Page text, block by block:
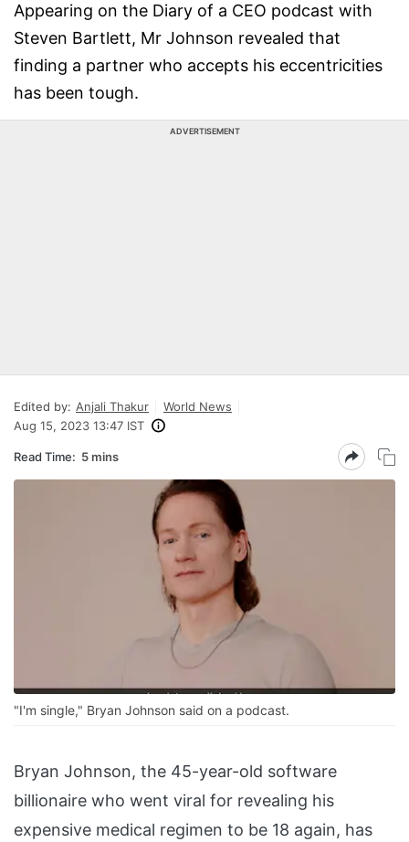
Appearing on the Diary of a CEO podcast with
Steven Bartlett, Mr Johnson revealed that
finding a partner who accepts his eccentricities
has been tough.
ADVERTISEMENT
Edited by: Anjali Thakur
World News
Aug 15, 2023 13:47 IST
Read Time: 5 mins
"I'm single," Bryan Johnson said on a podcast.
Bryan Johnson, the 45-year-old software
billionaire who went viral for revealing his
expensive medical regimen to be 18 again, has